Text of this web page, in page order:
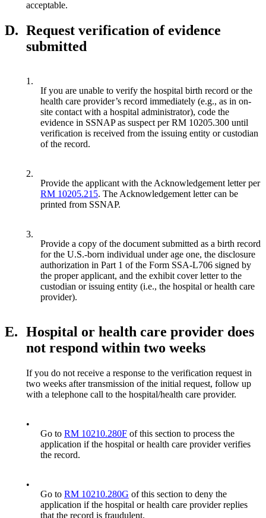
acceptable.
D. Request verification of evidence
submitted
1.
If you are unable to verify the hospital birth record or the
health care provider’s record immediately (e.g., as in on-
site contact with a hospital administrator), code the
evidence in SSNAP as suspect per RM 10205.300 until
verification is received from the issuing entity or custodian
of the record.
2.
Provide the applicant with the Acknowledgement letter per
RM 10205.215. The Acknowledgement letter can be
printed from SSNAP.
3.
Provide a copy of the document submitted as a birth record
for the U.S.-born individual under age one, the disclosure
authorization in Part 1 of the Form SSA-L706 signed by
the proper applicant, and the exhibit cover letter to the
custodian or issuing entity (i.e., the hospital or health care
provider).
E. Hospital or health care provider does
not respond within two weeks
If you do not receive a response to the verification request in
two weeks after transmission of the initial request, follow up
with a telephone call to the hospital/health care provider.
•
Go to RM 10210.280F of this section to process the
application if the hospital or health care provider verifies
the record.
•
Go to RM 10210.280G of this section to deny the
application if the hospital or health care provider replies
that the record is fraudulent.